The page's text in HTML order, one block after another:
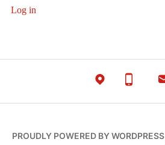
Log in
PROUDLY POWERED BY WORDPRESS